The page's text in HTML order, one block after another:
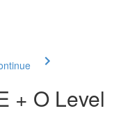
+ O Level